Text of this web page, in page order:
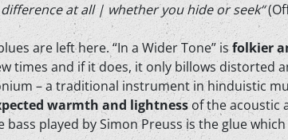
at all | whether you hide or seek“
are left here. “In a Wider Tone” isfolkier
times and if it does, it only billows distorted
– a traditional instrument in hinduistic
warmth and lightnessof the acoustic
played by Simon Preuss is the glue